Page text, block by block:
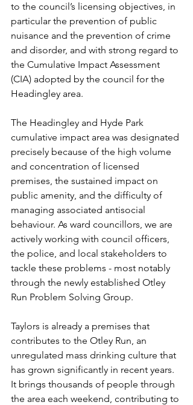
to the council’s licensing objectives, in
particular the prevention of public
nuisance and the prevention of crime
and disorder, and with strong regard to
the Cumulative Impact Assessment
(CIA) adopted by the council for the
Headingley area.
The Headingley and Hyde Park
cumulative impact area was designated
precisely because of the high volume
and concentration of licensed
premises, the sustained impact on
public amenity, and the difficulty of
managing associated antisocial
behaviour. As ward councillors, we are
actively working with council officers,
the police, and local stakeholders to
tackle these problems - most notably
through the newly established Otley
Run Problem Solving Group.
Taylors is already a premises that
contributes to the Otley Run, an
unregulated mass drinking culture that
has grown significantly in recent years.
It brings thousands of people through
the area each weekend, contributing to